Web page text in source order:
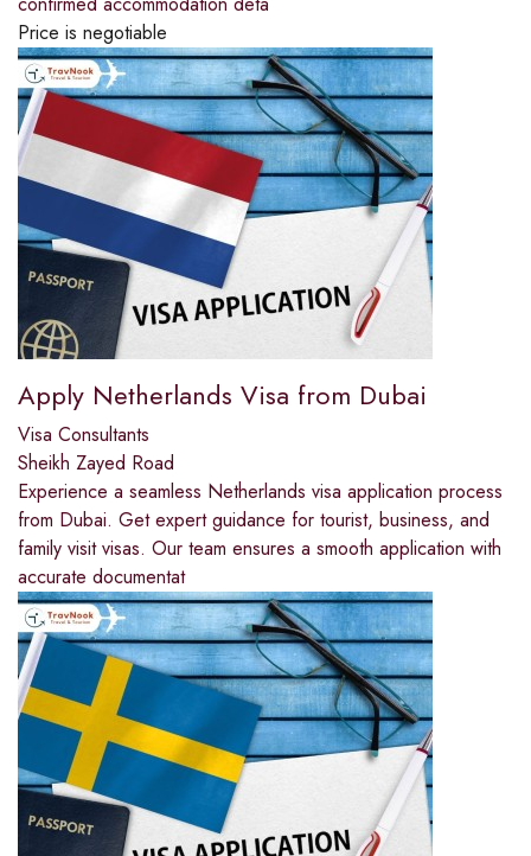
Price is negotiable
Apply Netherlands Visa from Dubai
Visa Consultants
Sheikh Zayed Road
Experience a seamless Netherlands visa application process
from Dubai. Get expert guidance for tourist, business, and
family visit visas. Our team ensures a smooth application with
accurate documentat